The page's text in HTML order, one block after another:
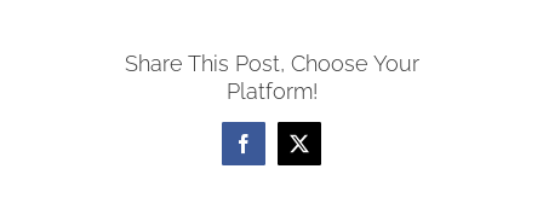
Districts
Share This Post, Choose Your
Platform!
Facebook
X